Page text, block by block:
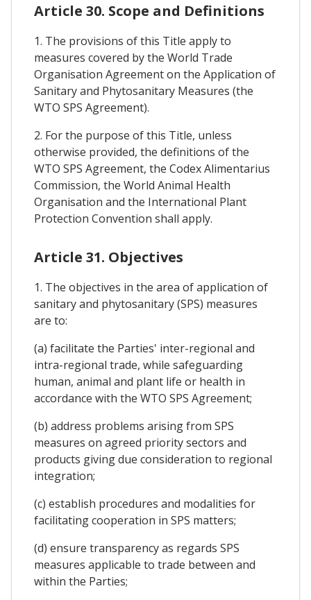
Article 30. Scope and Definitions
1. The provisions of this Title apply to
measures covered by the World Trade
Organisation Agreement on the Application of
Sanitary and Phytosanitary Measures (the
WTO SPS Agreement).
2. For the purpose of this Title, unless
otherwise provided, the definitions of the
WTO SPS Agreement, the Codex Alimentarius
Commission, the World Animal Health
Organisation and the International Plant
Protection Convention shall apply.
Article 31. Objectives
1. The objectives in the area of application of
sanitary and phytosanitary (SPS) measures
are to:
(a) facilitate the Parties' inter-regional and
intra-regional trade, while safeguarding
human, animal and plant life or health in
accordance with the WTO SPS Agreement;
(b) address problems arising from SPS
measures on agreed priority sectors and
products giving due consideration to regional
integration;
(c) establish procedures and modalities for
facilitating cooperation in SPS matters;
(d) ensure transparency as regards SPS
measures applicable to trade between and
within the Parties;